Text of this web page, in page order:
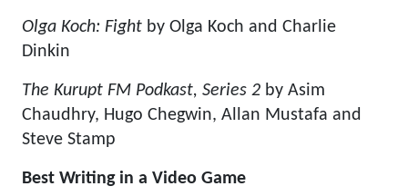
Olga Koch: Fight by Olga Koch and Charlie
Dinkin
The Kurupt FM Podkast, Series 2 by Asim
Chaudhry, Hugo Chegwin, Allan Mustafa and
Steve Stamp
Best Writing in a Video Game